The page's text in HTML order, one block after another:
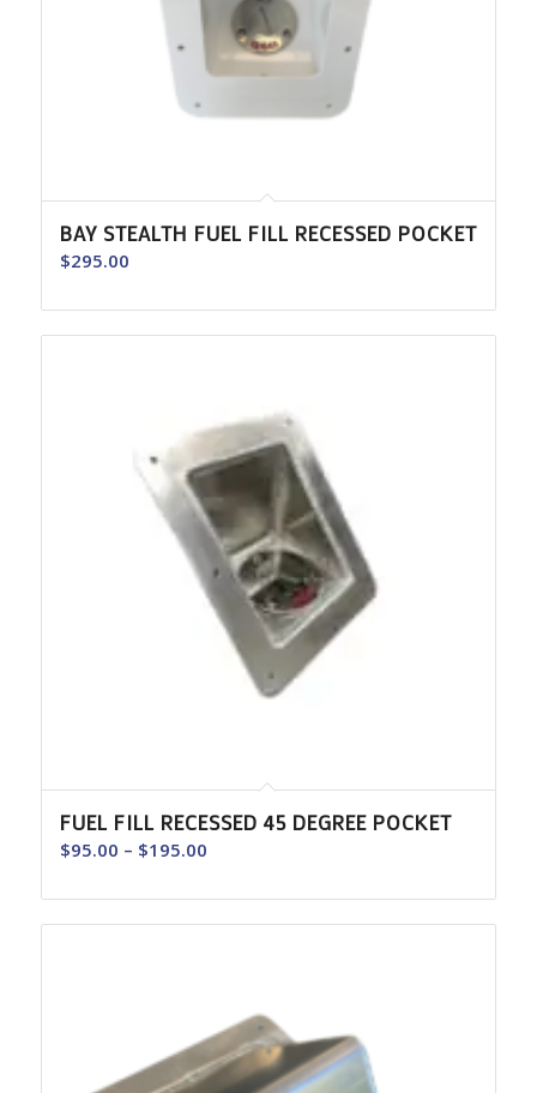
BAY STEALTH FUEL FILL RECESSED POCKET
$295.00
FUEL FILL RECESSED 45 DEGREE POCKET
$95.00 – $195.00Price
$95.00